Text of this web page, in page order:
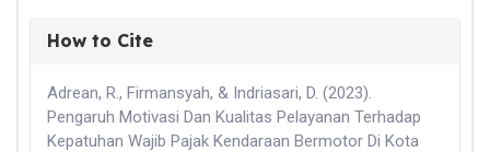
How to Cite
Adrean, R., Firmansyah, & Indriasari, D. (2023).
Pengaruh Motivasi Dan Kualitas Pelayanan Terhadap
Kepatuhan Wajib Pajak Kendaraan Bermotor Di Kota